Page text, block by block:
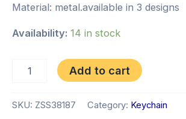
Material: metal.available in 3 designs
Availability: 14 in stock
Add to cart
SKU: ZSS38187 Category: Keychain